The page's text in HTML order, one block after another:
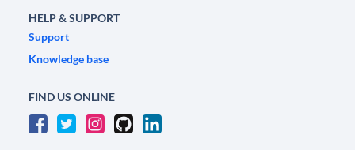
HELP & SUPPORT
Support
Knowledge base
FIND US ONLINE